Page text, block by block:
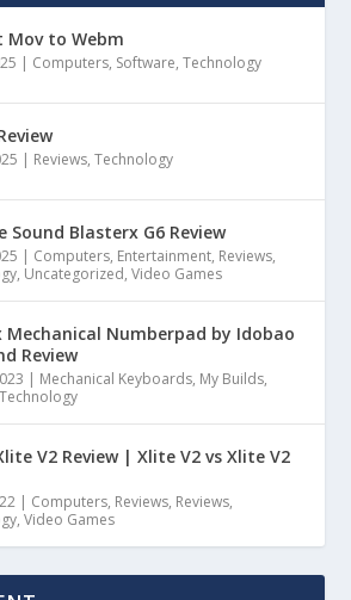
Mov to Webm
| Computers, Software,Technology
| Reviews,Technology
Sound Blasterx G6 Review
| Computers, Entertainment, Reviews,
, Uncategorized,Video Games
Mechanical Numberpad by Idobao
Review
| Mechanical Keyboards, My Builds,
Technology
V2 Review | Xlite V2 vs Xlite V2
| Computers, Reviews, Reviews,
,Video Games